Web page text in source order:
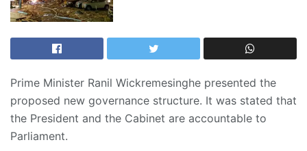
Prime Minister Ranil Wickremesinghe presented the
proposed new governance structure. It was stated that
the President and the Cabinet are accountable to
Parliament.